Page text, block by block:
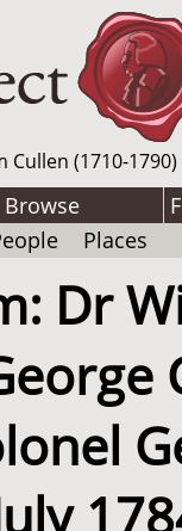
(1710-
Browse
Places
Dr